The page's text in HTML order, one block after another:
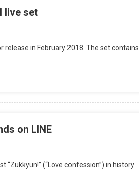
live set
release in February 2018. The set contains
on LINE
“Zukkyun!” (“Love confession”) in history